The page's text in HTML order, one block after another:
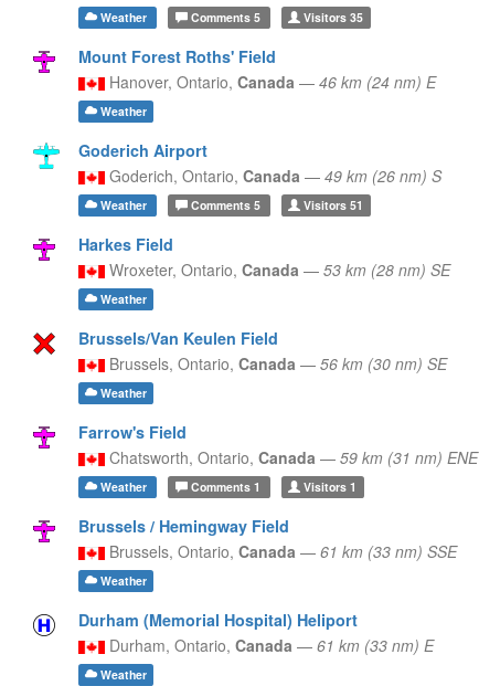
Weather Comments5 Visitors 35
Mount Forest Roths' Field
Hanover, Ontario, Canada — 46 km (24 nm) E
Weather
Goderich Airport
Goderich, Ontario, Canada — 49 km (26 nm) S
Weather Comments5 Visitors 51
Harkes Field
Wroxeter, Ontario, Canada — 53 km (28 nm) SE
Weather
Brussels/Van Keulen Field
Brussels, Ontario, Canada — 56 km (30 nm) SE
Weather
Farrow's Field
Chatsworth, Ontario, Canada — 59 km (31 nm) ENE
Weather Comments1 Visitors 1
Brussels / Hemingway Field
Brussels, Ontario, Canada — 61 km (33 nm) SSE
Weather
Durham (Memorial Hospital) Heliport
Durham, Ontario, Canada — 61 km (33 nm) E
Weather